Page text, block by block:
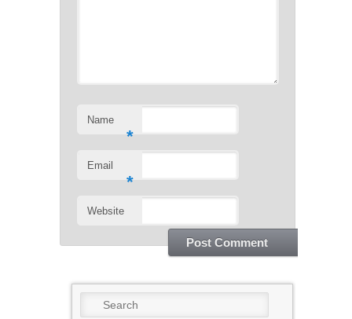
Name
*
Email
*
Website
Search